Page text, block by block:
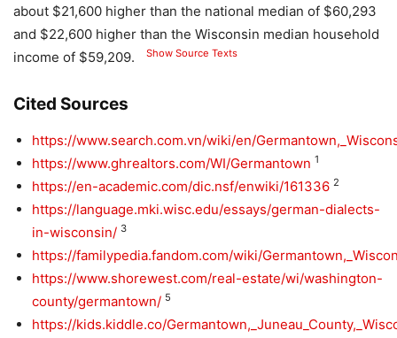
about $21,600 higher than the national median of $60,293
and $22,600 higher than the Wisconsin median household
income of $59,209.
Show Source Texts
Cited Sources
https://www.search.com.vn/wiki/en/
https://www.ghrealtors.com/WI/Germantown 1
https://en-academic.com/dic.nsf/enwiki/161336 2
https://language.mki.wisc.edu/essays/german-dialects-
in-wisconsin/ 3
https://familypedia.fandom.com/wiki/
https://www.shorewest.com/real-estate/wi/washington-
county/germantown/ 5
https://kids.kiddle.co/